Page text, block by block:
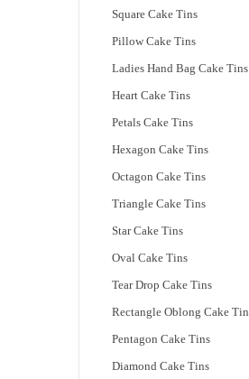
Square Cake Tins
Pillow Cake Tins
Ladies Hand Bag Cake Tins
Heart Cake Tins
Petals Cake Tins
Hexagon Cake Tins
Octagon Cake Tins
Triangle Cake Tins
Star Cake Tins
Oval Cake Tins
Tear Drop Cake Tins
Rectangle Oblong Cake Tin
Pentagon Cake Tins
Diamond Cake Tins